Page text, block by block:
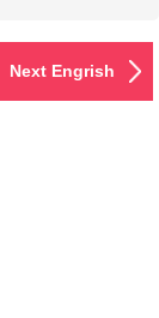
Next Engrish